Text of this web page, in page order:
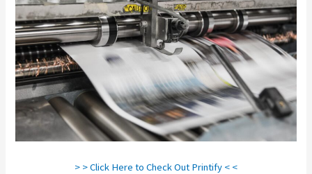
> > Click Here to Check Out Printify < <